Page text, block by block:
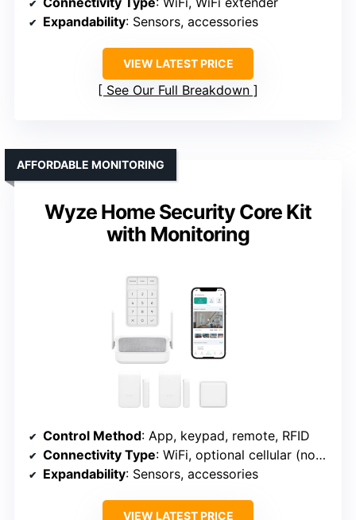
Expandability: Sensors, accessories
VIEW LATEST PRICE
See Our Full Breakdown
Wyze Home Security Core Kit
with Monitoring
AFFORDABLE MONITORING
Control Method: App, keypad, remote, RFID
Connectivity Type: WiFi, optional cellular (not included)
Expandability: Sensors, accessories
VIEW LATEST PRICE